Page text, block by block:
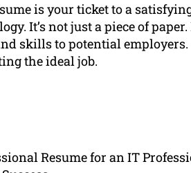
is your ticket to a
It’s not just a piece of
skills to potential
the ideal job.
Resume for an IT